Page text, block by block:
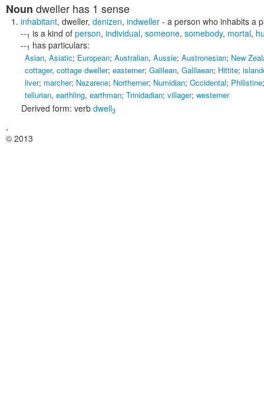
Noun dweller has 1 sense
inhabitant, dweller, denizen, indweller - a person who inhabits a
--1 is a kind of person, individual, someone, somebody, mortal,
--1 has particulars:
Asian, Asiatic; European; Australian, Aussie; Austronesian; New
cottager, cottage dweller; easterner; Galilean, Galilaean; Hittite;
liver; marcher; Nazarene; Northerner; Numidian; Occidental; Philistine
tellurian, earthling, earthman; Trinidadian; villager; westerner
Derived form: verb dwell3
,
© 2013